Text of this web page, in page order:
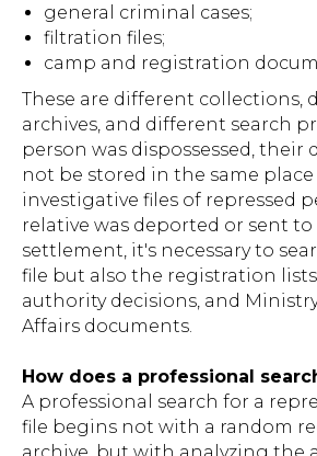
general criminal cases;
filtration files;
camp and registration
These are different collections,
archives, and different search
person was dispossessed, their
not be stored in the same place
investigative files of repressed
relative was deported or sent to
settlement, it's necessary to
file but also the registration lists,
authority decisions, and
Affairs documents.
How does a professional
A professional search for a
file begins not with a random